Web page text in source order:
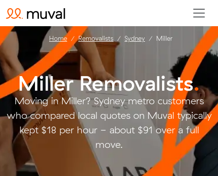
Miller Removalists.
Moving in Miller? Sydney metro customers
who compared local quotes on Muval typically
kept $18 per hour - about $91 over a full
move.
Home Removalists Sydney Miller